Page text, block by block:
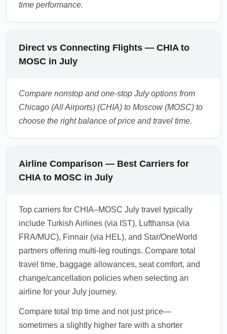
time performance.
Direct vs Connecting Flights — CHIA to
MOSC in July
Compare nonstop and one-stop July options from
Chicago (All Airports) (CHIA) to Moscow (MOSC) to
choose the right balance of price and travel time.
Airline Comparison — Best Carriers for
CHIA to MOSC in July
Top carriers for CHIA–MOSC July travel typically
include Turkish Airlines (via IST), Lufthansa (via
FRA/MUC), Finnair (via HEL), and Star/OneWorld
partners offering multi-leg routings. Compare total
travel time, baggage allowances, seat comfort, and
change/cancellation policies when selecting an
airline for your July journey.
Compare total trip time and not just price—
sometimes a slightly higher fare with a shorter